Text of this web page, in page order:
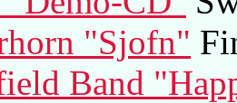
"Sjofn"
Band